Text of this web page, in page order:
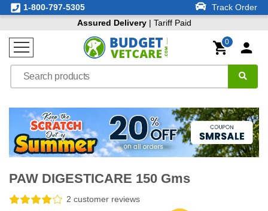
1-800-797-5305
Track Order
Assured Delivery| Tariff Paid
0
PAW DIGESTICARE 150 Gms
2 customer reviews